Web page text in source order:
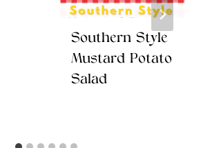
Southern Style
Mustard Potato
Salad